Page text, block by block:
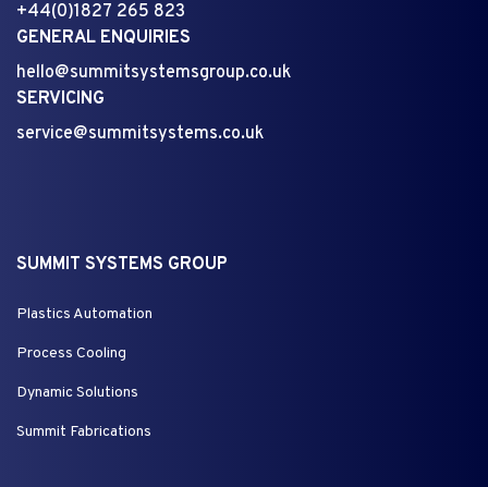
+44(0)1827 265 823
GENERAL ENQUIRIES
hello@summitsystemsgroup.co.uk
SERVICING
service@summitsystems.co.uk
SUMMIT SYSTEMS GROUP
Plastics Automation
Process Cooling
Dynamic Solutions
Summit Fabrications